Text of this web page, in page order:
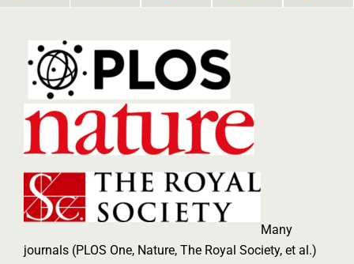
Many
journals (PLOS One, Nature, The Royal Society, et al.)